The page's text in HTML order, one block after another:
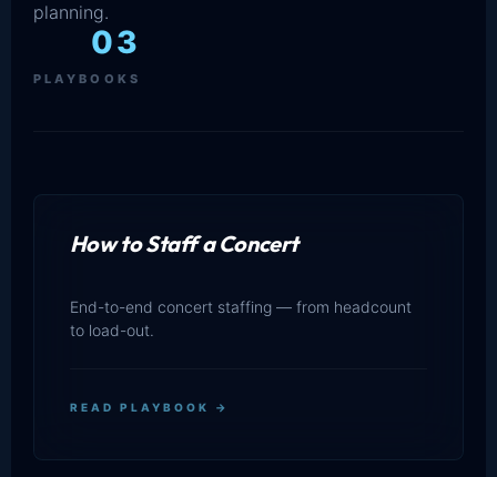
planning.
03
PLAYBOOKS
How to Staff a Concert
End-to-end concert staffing — from headcount
to load-out.
READ PLAYBOOK →